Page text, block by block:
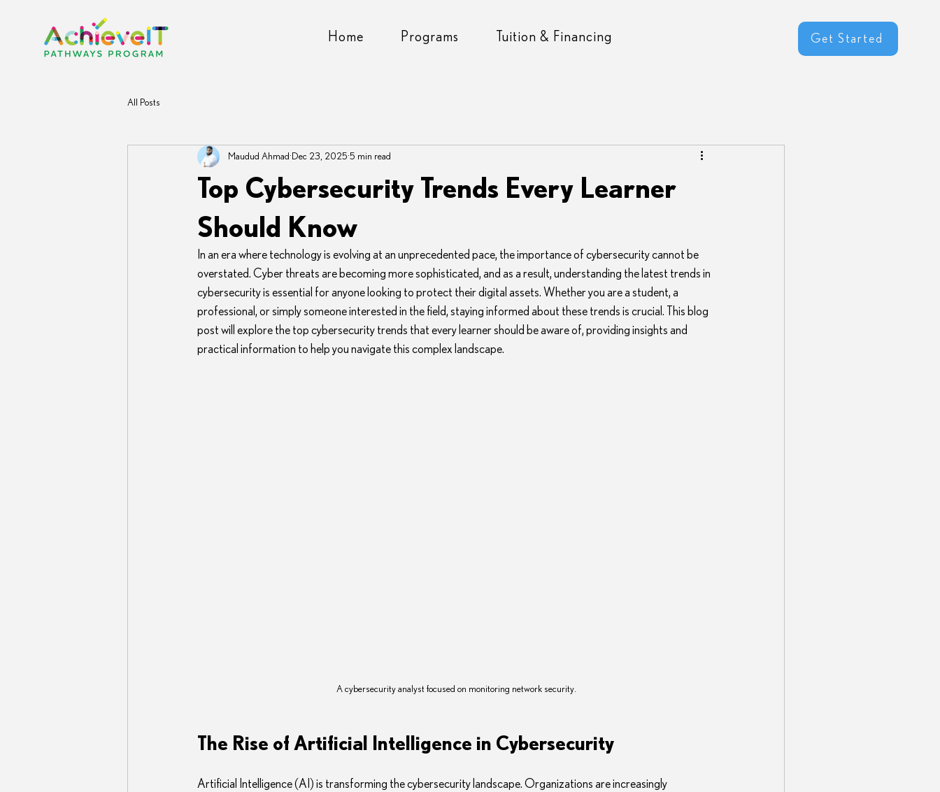
Home Programs Tuition & Financing Get Started
All Posts
Top Cybersecurity Trends Every Learner
Should Know
Maudud Ahmad Dec 23, 2025 5 min read
In an era where technology is evolving at an unprecedented pace, the importance of cybersecurity cannot be
overstated. Cyber threats are becoming more sophisticated, and as a result, understanding the latest trends in
cybersecurity is essential for anyone looking to protect their digital assets. Whether you are a student, a
professional, or simply someone interested in the field, staying informed about these trends is crucial. This blog
post will explore the top cybersecurity trends that every learner should be aware of, providing insights and
practical information to help you navigate this complex landscape.
A cybersecurity analyst focused on monitoring network security.
The Rise of Artificial Intelligence in Cybersecurity
Artificial Intelligence (AI) is transforming the cybersecurity landscape. Organizations are increasingly